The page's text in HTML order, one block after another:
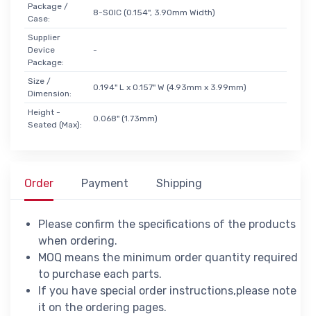
Package /
Case:
8-SOIC (0.154", 3.90mm Width)
Supplier
Device
Package:
-
Size /
Dimension:
0.194" L x 0.157" W (4.93mm x 3.99mm)
Height -
Seated (Max):
0.068" (1.73mm)
Order Payment Shipping
Please confirm the specifications of the products
when ordering.
MOQ means the minimum order quantity required
to purchase each parts.
If you have special order instructions,please note
it on the ordering pages.